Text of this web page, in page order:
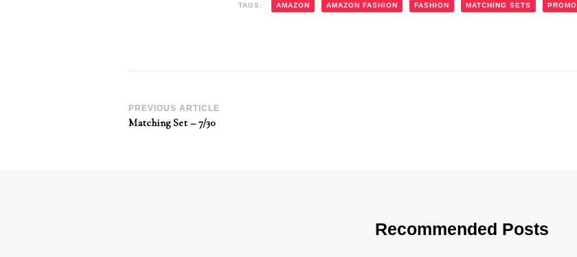
TAGS: AMAZON AMAZON FASHION FASHION MATCHING SETS PROMO
Post
PREVIOUS ARTICLE
Matching Set – 7/30
Recommended Posts